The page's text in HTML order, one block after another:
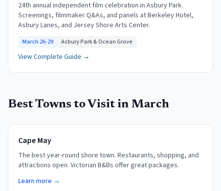
24th annual independent film celebration in Asbury Park.
Screenings, filmmaker Q&As, and panels at Berkeley Hotel,
Asbury Lanes, and Jersey Shore Arts Center.
March 26-29 Asbury Park & Ocean Grove
View Complete Guide →
Best Towns to Visit in March
Cape May
The best year-round shore town. Restaurants, shopping, and
attractions open. Victorian B&Bs offer great packages.
Learn more →